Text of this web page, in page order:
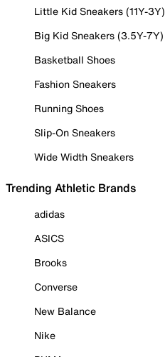
Little Kid Sneakers (11Y-3Y)
Big Kid Sneakers (3.5Y-7Y)
Basketball Shoes
Fashion Sneakers
Running Shoes
Slip-On Sneakers
Wide Width Sneakers
Trending Athletic Brands
adidas
ASICS
Brooks
Converse
New Balance
Nike